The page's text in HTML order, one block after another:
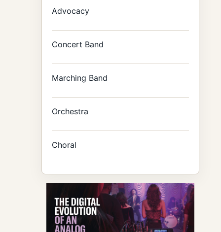
Advocacy
Concert Band
Marching Band
Orchestra
Choral